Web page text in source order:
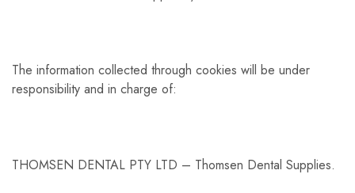
The information collected through cookies will be under
responsibility and in charge of:
THOMSEN DENTAL PTY LTD – Thomsen Dental Supplies.